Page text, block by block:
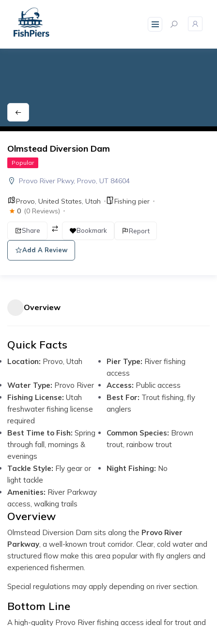
content
Olmstead Diversion Dam
Popular
Provo River Pkwy, Provo, UT 84604
Provo United States Utah
Fishing pier
0 (0 Reviews)
Share Bookmark Report
Add A Review
Overview
Quick Facts
Location: Provo, Utah Pier Type: River fishing
access
Water Type: Provo River Access: Public access
Fishing License: Utah
freshwater fishing license
required
Best For: Trout fishing, fly
anglers
Best Time to Fish: Spring
through fall, mornings &
evenings
Common Species: Brown
trout, rainbow trout
Tackle Style: Fly gear or
light tackle
Night Fishing: No
Amenities: River Parkway
access, walking trails
Overview
Olmstead Diversion Dam sits along the Provo River
Parkway , a well-known trout corridor. Clear, cold water and
structured flow make this area popular with fly anglers and
experienced fishermen.
Special regulations may apply depending on river section.
Bottom Line
A high-quality Provo River fishing access ideal for trout and